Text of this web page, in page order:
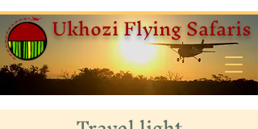
Ukhozi Flying Safaris